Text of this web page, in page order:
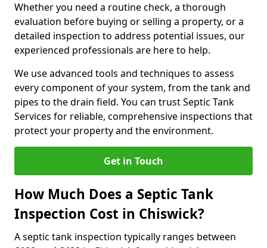
Whether you need a routine check, a thorough
evaluation before buying or selling a property, or a
detailed inspection to address potential issues, our
experienced professionals are here to help.
We use advanced tools and techniques to assess
every component of your system, from the tank and
pipes to the drain field. You can trust Septic Tank
Services for reliable, comprehensive inspections that
protect your property and the environment.
Get in Touch
How Much Does a Septic Tank
Inspection Cost in Chiswick?
A septic tank inspection typically ranges between